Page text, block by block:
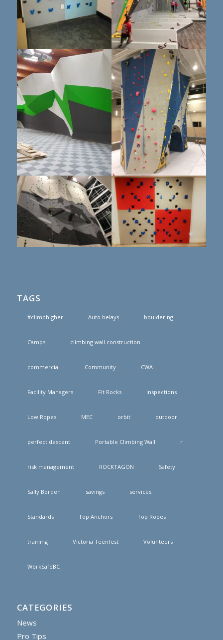
TAGS
#climbhigher Auto belays bouldering
Camps climbing wall construction
commercial Community CWA
Facility Managers FIt Rocks inspections
Low Ropes MEC orbit outdoor
perfect descent Portable Climbing Wall r
risk management ROCKTAGON Safety
Sally Borden savings services
Standards Top Anchors Top Ropes
training Victoria Teenfest Volunteers
WorkSafeBC
CATEGORIES
News
Pro Tips